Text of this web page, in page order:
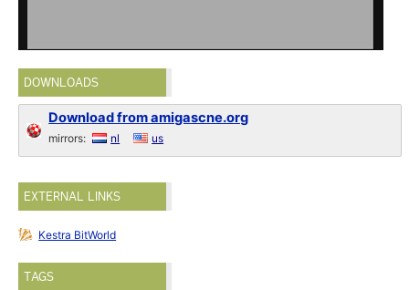
DOWNLOADS
Download from amigascne.org
mirrors: nl us
EXTERNAL LINKS
Kestra BitWorld
TAGS